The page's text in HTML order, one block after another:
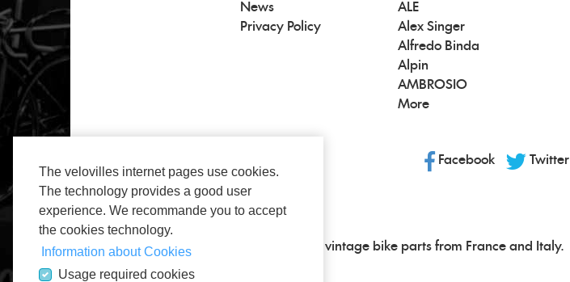
News
Privacy Policy
ALE
Alex Singer
Alfredo Binda
Alpin
AMBROSIO
More
Facebook Twitter
All about vintage, classic road bikes and vintage bike parts from France and Italy.
The velovilles internet pages use cookies.
The technology provides a good user
experience. We recommande you to accept
the cookies technology.
Information about Cookies
Usage required cookies